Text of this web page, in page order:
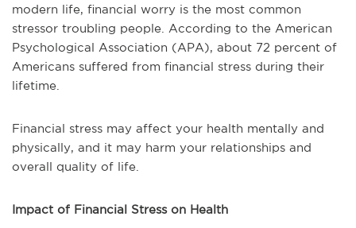
modern life, financial worry is the most common
stressor troubling people. According to the American
Psychological Association (APA), about 72 percent of
Americans suffered from financial stress during their
lifetime.
Financial stress may affect your health mentally and
physically, and it may harm your relationships and
overall quality of life.
Impact of Financial Stress on Health